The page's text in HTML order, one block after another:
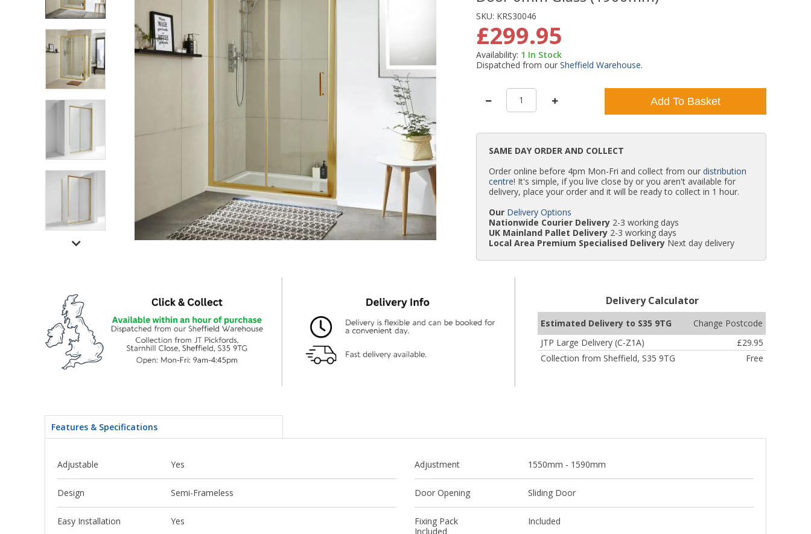
SKU: KRS30046
£299.95
Availability: 1 In Stock
Dispatched from ourSheffield Warehouse.
Add To Basket
SAME DAY ORDER AND COLLECT
Order online before 4pm Mon-Fri and collect from ourdistribution
centre! It's simple, if you live close by or you aren't available for
delivery, place your order and it will be ready to collect in 1 hour.
Our Delivery Options
Nationwide Courier Delivery 2-3 working days
UK Mainland Pallet Delivery 2-3 working days
Local Area Premium Specialised Delivery Next day delivery
Estimated Delivery to S35 9TG
Change Postcode
JTP Large Delivery (C-Z1A)
£29.95
Collection from Sheffield, S35 9TG
Free
Delivery Calculator
Features & Specifications
Adjustable Yes Adjustment 1550mm - 1590mm
Design Semi-Frameless Door Opening Sliding Door
Easy Installation Yes
Fixing Pack
Included
Included
Shower Enclosures
Plumbing
Accessories